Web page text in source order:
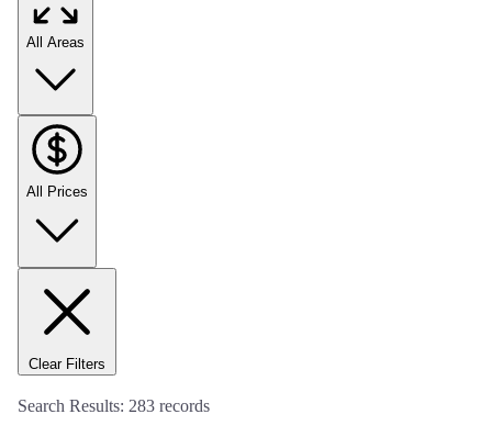
All Areas
All Prices
Clear Filters
Search Results: 283 records